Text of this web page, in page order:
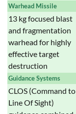
Warhead Missile
13 kg focused blast
and fragmentation
warhead for highly
effective target
destruction
Guidance Systems
CLOS (Command to
Line Of Sight)